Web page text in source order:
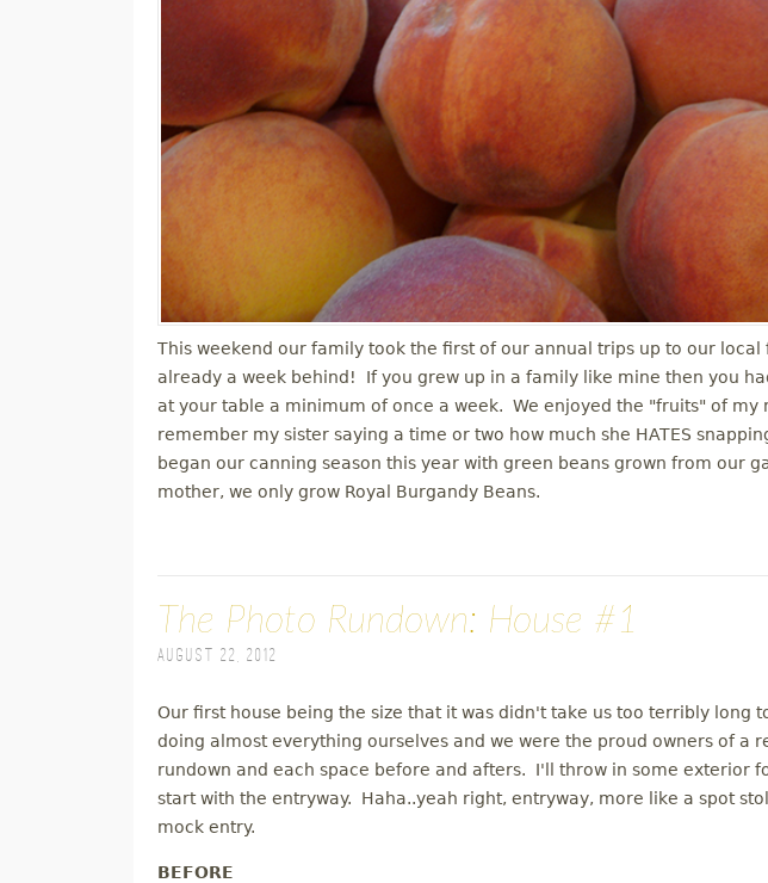
This weekend our family took the first of our annual trips up to our
already a week behind! If you grew up in a family like mine then you
at your table a minimum of once a week. We enjoyed the "fruits" of my
remember my sister saying a time or two how much she HATES
began our canning season this year with green beans grown from our
mother, we only grow Royal Burgandy Beans.
The Photo Rundown: House #1
August 22, 2012
Our first house being the size that it was didn't take us too terribly long
doing almost everything ourselves and we were the proud owners of a
rundown and each space before and afters. I'll throw in some exterior
start with the entryway. Haha..yeah right, entryway, more like a spot
mock entry.
BEFORE